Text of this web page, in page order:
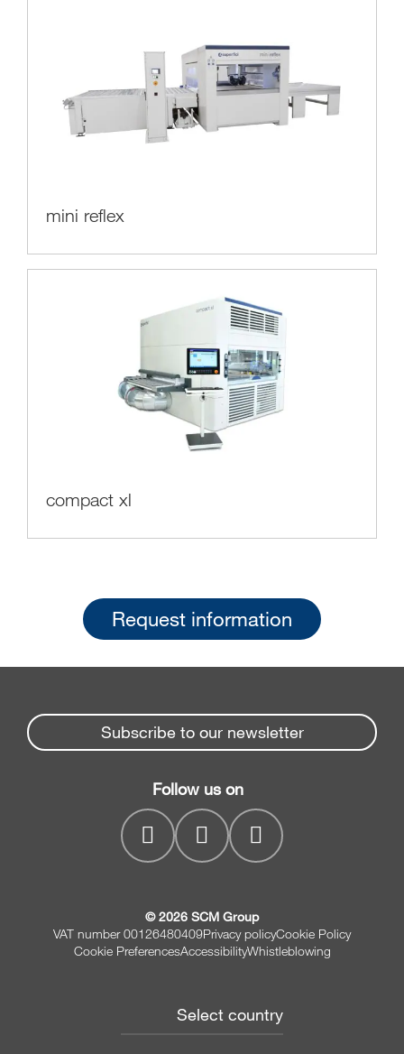
mini reflex
compact xl
Request information
Subscribe to our newsletter
Follow us on
© 2026 SCM Group
VAT number 00126480409Privacy policyCookie Policy
Cookie PreferencesAccessibilityWhistleblowing
Select country